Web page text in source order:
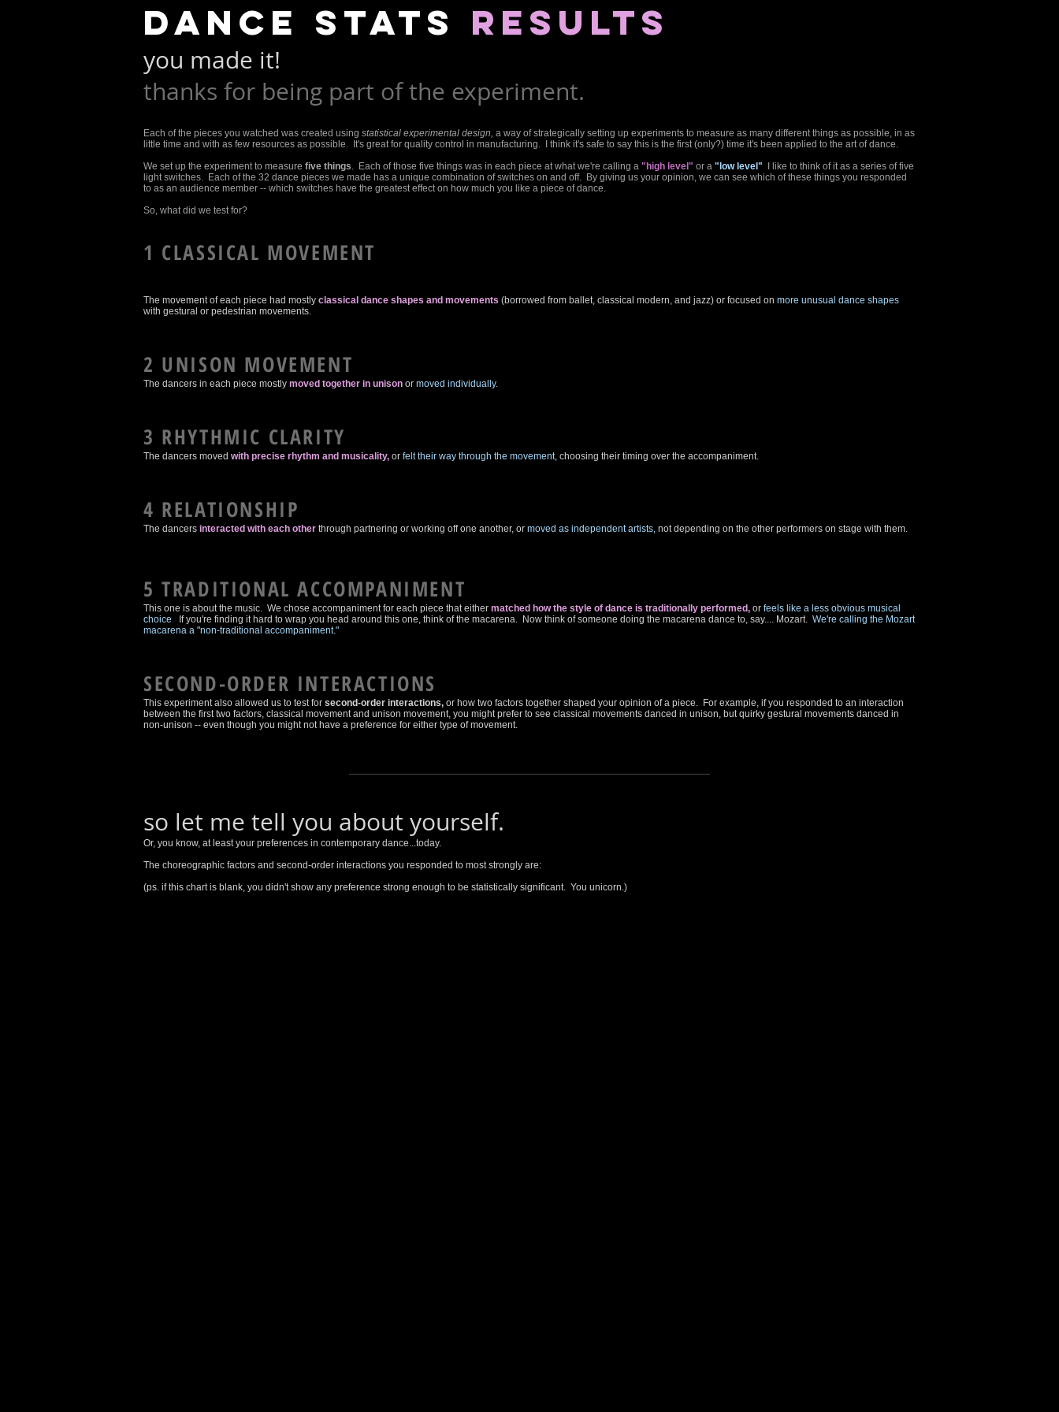
dance stats results
you made it!
thanks for being part of the experiment.
Each of the pieces you watched was created using statistical experimental design, a way of strategically setting up experiments to measure as many different things as possible, in as
little time and with as few resources as possible. It's great for quality control in manufacturing. I think it's safe to say this is the first (only?) time it's been applied to the art of dance.
We set up the experiment to measure five things. Each of those five things was in each piece at what we're calling a "high level" or a "low level"
I like to think of it as a series of five
light switches. Each of the 32 dance pieces we made has a unique combination of switches on and off. By giving us your opinion, we can see which of these things you responded
to as an audience member -- which switches have the greatest effect on how much you like a piece of dance.
So, what did we test for?
1 CLASSICAL MOVEMENT
The movement of each piece had mostly classical dance shapes and movements (borrowed from ballet, classical modern, and jazz) or focused on more unusual dance shapes
with gestural or pedestrian movements.
2 UNISON MOVEMENT
The dancers in each piece mostly moved together in unison or moved individually.
3 RHYTHMIC CLARITY
The dancers moved with precise rhythm and musicality, or felt their way through the movement, choosing their timing over the accompaniment.
4 RELATIONSHIP
The dancers interacted with each other through partnering or working off one another, or moved as independent artists, not depending on the other performers on stage with them.
5 TRADITIONAL ACCOMPANIMENT
This one is about the music. We chose accompaniment for each piece that either matched how the style of dance is traditionally performed, or feels like a less obvious musical
choice. If you're finding it hard to wrap you head around this one, think of the macarena. Now think of someone doing the macarena dance to, say.... Mozart. We're calling the Mozart
macarena a "non-traditional accompaniment."
SECOND-ORDER INTERACTIONS
This experiment also allowed us to test for second-order interactions, or how two factors together shaped your opinion of a piece. For example, if you responded to an interaction
between the first two factors, classical movement and unison movement, you might prefer to see classical movements danced in unison, but quirky gestural movements danced in
non-unison -- even though you might not have a preference for either type of movement.
so let me tell you about yourself.
Or, you know, at least your preferences in contemporary dance...today.
The choreographic factors and second-order interactions you responded to most strongly are:
(ps. if this chart is blank, you didn't show any preference strong enough to be statistically significant. You unicorn.)